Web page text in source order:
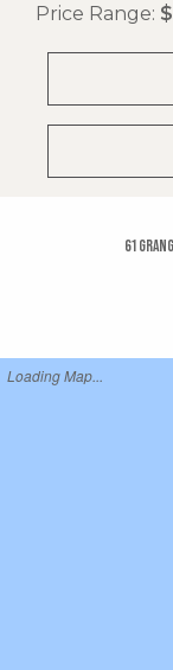
Price Range:
61
Loading Map...